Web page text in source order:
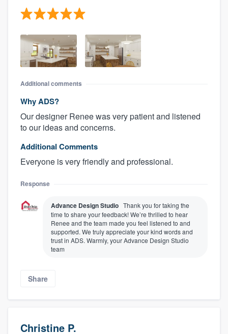
About our survey process
Additional comments
Why ADS?
Our designer Renee was very patient and listened
to our ideas and concerns.
Additional Comments
Everyone is very friendly and professional.
Response
Advance Design Studio Thank you for taking the
time to share your feedback! We’re thrilled to hear
Renee and the team made you feel listened to and
supported. We truly appreciate your kind words and
trust in ADS. Warmly, your Advance Design Studio
team
Share
Christine P.